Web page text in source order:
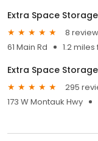
Extra Space Storage
8
61 Main Rd
1.2
Extra Space Storage
295
173 W Montauk Hwy